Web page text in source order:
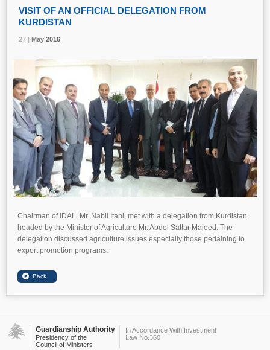
27 | May 2016
VISIT OF AN OFFICIAL DELEGATION FROM
KURDISTAN
27 | May 2016
27 | May 2016
Chairman of IDAL, Mr. Nabil Itani, met with a delegation from Kurdistan
headed by the Minister of Agriculture Mr. Abdel Sattar Majeed. The
delegation discussed agriculture issues especially those pertaining to
export promotion programs.
Guardianship Authority
Presidency of the
Council of Ministers
In Accordance With Investment
Law No.360